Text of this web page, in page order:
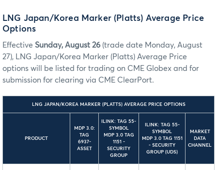
LNG Japan/Korea Marker (Platts) Average Price
Options
Effective Sunday, August 26 (trade date Monday, August
27), LNG Japan/Korea Marker (Platts) Average Price
options will be listed for trading on CME Globex and for
submission for clearing via CME ClearPort.
LNG JAPAN/KOREA MARKER (PLATTS) AVERAGE PRICE OPTIONS
PRODUCT
MDP 3.0:
TAG
6937-
ASSET
ILINK: TAG 55-
SYMBOL
MDP 3.0 TAG
1151 -
SECURITY
GROUP
ILINK: TAG 55-
SYMBOL
MDP 3.0 TAG 1151
- SECURITY
GROUP (UDS)
MARKET
DATA
CHANNEL